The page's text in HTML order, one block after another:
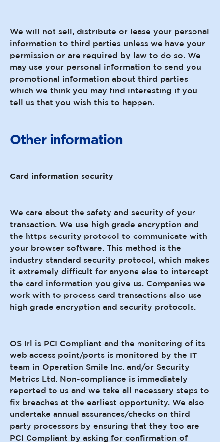
We will not sell, distribute or lease your personal
information to third parties unless we have your
permission or are required by law to do so. We
may use your personal information to send you
promotional information about third parties
which we think you may find interesting if you
tell us that you wish this to happen.
Other information
Card information security
We care about the safety and security of your
transaction. We use high grade encryption and
the https security protocol to communicate with
your browser software. This method is the
industry standard security protocol, which makes
it extremely difficult for anyone else to intercept
the card information you give us. Companies we
work with to process card transactions also use
high grade encryption and security protocols.
OS Irl is PCI Compliant and the monitoring of its
web access point/ports is monitored by the IT
team in Operation Smile Inc. and/or Security
Metrics Ltd. Non-compliance is immediately
reported to us and we take all necessary steps to
fix breaches at the earliest opportunity. We also
undertake annual assurances/checks on third
party processors by ensuring that they too are
PCI Compliant by asking for confirmation of